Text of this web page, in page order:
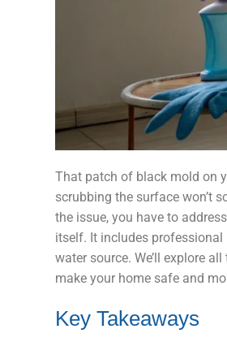
That patch of black mold on
scrubbing the surface won’t
the issue, you have to
itself. It includes
water source. We’ll explore
make your home safe and
Key Takeaways